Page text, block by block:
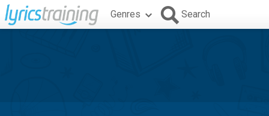
Genres Search